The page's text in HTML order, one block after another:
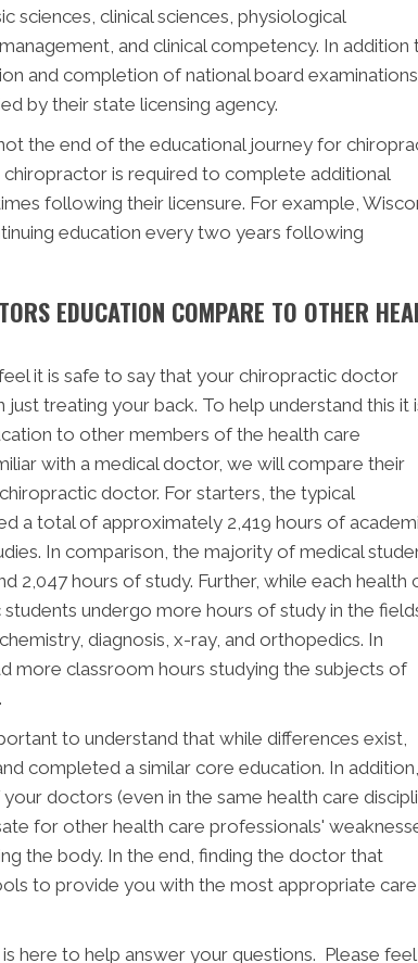
sciences, clinical sciences, physiological
and clinical competency. In addition
and completion of national board
by their state licensing agency.
the end of the educational journey for
is required to complete additional
following their licensure. For example,
education every two years following
EDUCATION COMPARE TO OTHER
it is safe to say that your chiropractic doctor
treating your back. To help understand this it
to other members of the health care
with a medical doctor, we will compare their
doctor. For starters, the typical
a total of approximately 2,419 hours of
In comparison, the majority of medical
2,047 hours of study. Further, while each health
undergo more hours of study in the
diagnosis, x-ray, and orthopedics. In
more classroom hours studying the subjects of
to understand that while differences exist,
completed a similar core education. In
doctors (even in the same health care
for other health care professionals'
the body. In the end, finding the doctor that
to provide you with the most appropriate care
here to help answer your questions. Please feel